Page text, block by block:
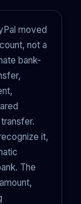
moved
not a
bank-
it,
The